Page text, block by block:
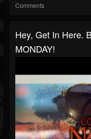
Comments
Hey, Get In Here.
MONDAY!